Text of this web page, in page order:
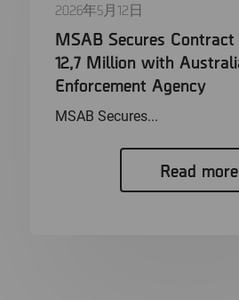
2026年5月12日
MSAB Secures
12,7 Million with
Enforcement Agency
MSAB Secures...
Read more